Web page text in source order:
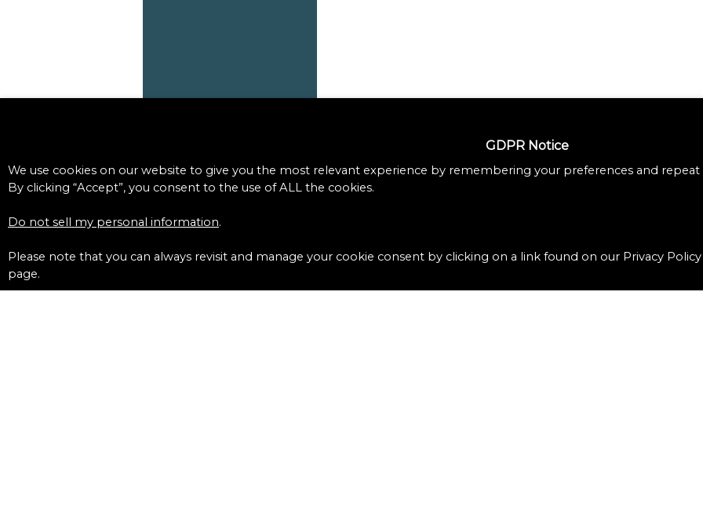
GDPR Notice
We use cookies on our website to give you the most relevant experience by remembering your preferences and repeat
By clicking “Accept”, you consent to the use of ALL the cookies.
Do not sell my personal information.
Please note that you can always revisit and manage your cookie consent by clicking on a link found on our Privacy Policy
page.